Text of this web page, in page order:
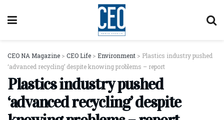
CEO NA Magazine > CEO Life > Environment > Plastics industry pushed
‘advanced recycling’ despite knowing problems – report
Plastics industry pushed
‘advanced recycling’ despite